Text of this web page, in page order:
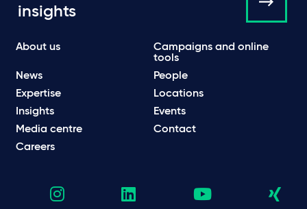
insights
About us
Campaigns and online
tools
News
People
Expertise
Locations
Insights
Events
Media centre
Contact
Careers